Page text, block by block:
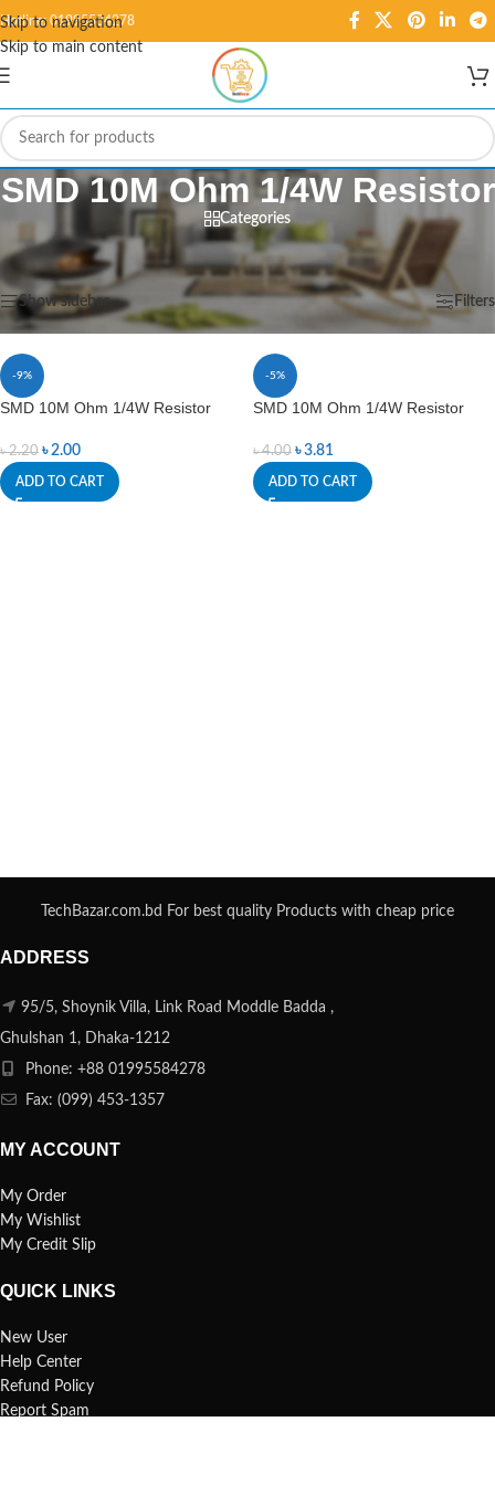
Skip to navigation
Skip to main content
Hotline: 01995584278
SMD 10M Ohm 1/4W Resistor
Categories
Home/Products tagged “SMD 10M Ohm 1/4W Resistor”
Showing all 2 results
Show sidebar Filters
-9%
SMD 10M Ohm 1/4W Resistor
৳2.20 ৳2.00
ADD TO CART
-5%
SMD 10M Ohm 1/4W Resistor
৳4.00 ৳3.81
ADD TO CART
TechBazar.com.bd For best quality Products with cheap price
ADDRESS
95/5, Shoynik Villa, Link Road Moddle Badda ,
Ghulshan 1, Dhaka-1212
Phone: +88 01995584278
Fax: (099) 453-1357
MY ACCOUNT
My Order
My Wishlist
My Credit Slip
QUICK LINKS
New User
Help Center
Refund Policy
Report Spam